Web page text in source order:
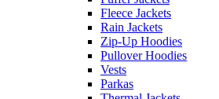
Fleece Jackets
Rain Jackets
Zip-Up Hoodies
Pullover Hoodies
Vests
Parkas